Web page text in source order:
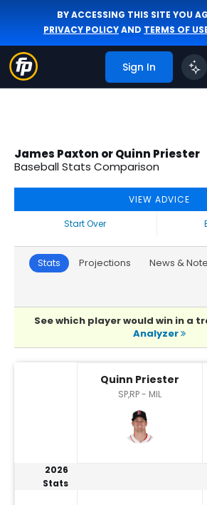
BY ACCESSING THIS SITE YOU
PRIVACY POLICYAND TERMS OF
Sign In
James Paxton or Quinn Priester
Baseball Stats Comparison
VIEW ADVICE
Start Over
Stats Projections News &
See which player would win in a
Analyzer
Quinn Priester
SP,RP - MIL
2026
Stats